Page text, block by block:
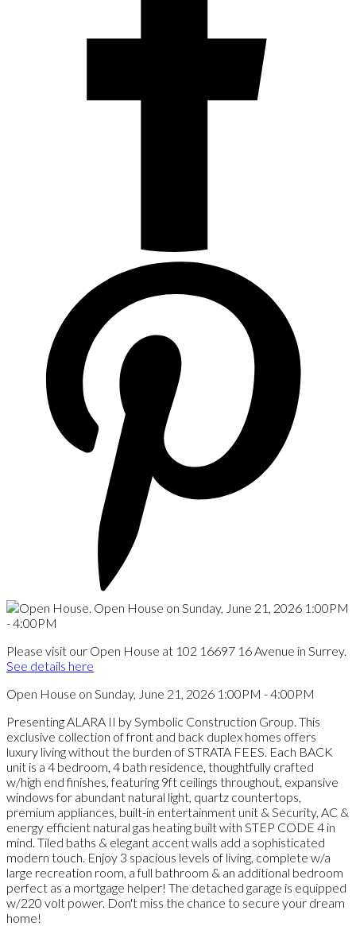
Please visit our Open House at 102 16697 16 Avenue in Surrey.
See details here
Open House on Sunday, June 21, 2026 1:00PM - 4:00PM
Presenting ALARA II by Symbolic Construction Group. This
exclusive collection of front and back duplex homes offers
luxury living without the burden of STRATA FEES. Each BACK
unit is a 4 bedroom, 4 bath residence, thoughtfully crafted
w/high end finishes, featuring 9ft ceilings throughout, expansive
windows for abundant natural light, quartz countertops,
premium appliances, built-in entertainment unit & Security, AC &
energy efficient natural gas heating built with STEP CODE 4 in
mind. Tiled baths & elegant accent walls add a sophisticated
modern touch. Enjoy 3 spacious levels of living, complete w/a
large recreation room, a full bathroom & an additional bedroom
perfect as a mortgage helper! The detached garage is equipped
w/220 volt power. Don't miss the chance to secure your dream
home!